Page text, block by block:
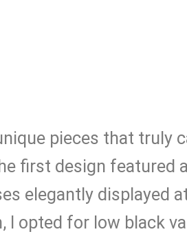
pieces that truly
first design featured
elegantly displayed
I opted for low black